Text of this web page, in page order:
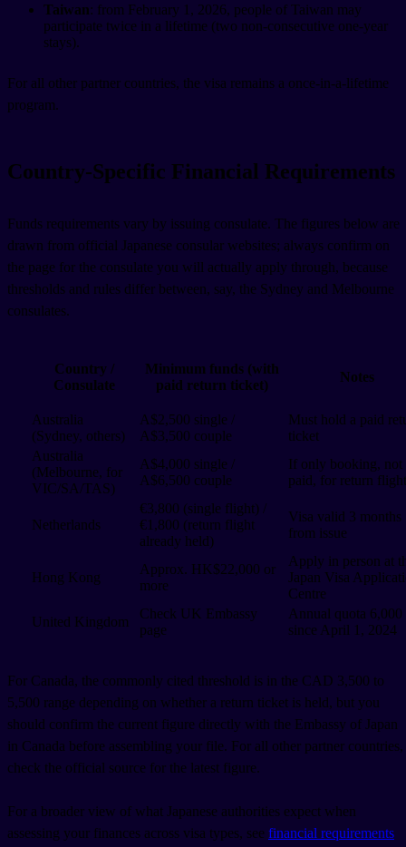
Taiwan: from February 1, 2026, people of Taiwan may
participate twice in a lifetime (two non-consecutive one-year
stays).
For all other partner countries, the visa remains a once-in-a-lifetime
program.
Country-Specific Financial Requirements
Funds requirements vary by issuing consulate. The figures below are
drawn from official Japanese consular websites; always confirm on
the page for the consulate you will actually apply through, because
thresholds and rules differ between, say, the Sydney and Melbourne
consulates.
Country /
Consulate
Minimum funds (with
paid return ticket)
Notes
Australia
(Sydney, others)
A$2,500 single /
A$3,500 couple
Must hold a paid
ticket
Australia
(Melbourne, for
VIC/SA/TAS)
A$4,000 single /
A$6,500 couple
If only booking, not
paid, for return flight
Netherlands
€3,800 (single flight) /
€1,800 (return flight
already held)
Visa valid 3 months
from issue
Hong Kong
Approx. HK$22,000 or
more
Apply in person at
Japan Visa
Centre
United Kingdom
Check UK Embassy
page
Annual quota 6,000
since April 1, 2024
For Canada, the commonly cited threshold is in the CAD 3,500 to
5,500 range depending on whether a return ticket is held, but you
should confirm the current figure directly with the Embassy of Japan
in Canada before assembling your file. For all other partner countries,
check the official source for the latest figure.
For a broader view of what Japanese authorities expect when
assessing your finances across visa types, see financial requirements